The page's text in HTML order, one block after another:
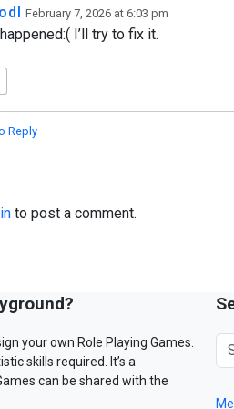
February 7, 2026 at 6:03 pm
I’ll try to fix it.
Reply
to post a comment.
your own Role Playing Games.
skills required. It’s a
can be shared with the